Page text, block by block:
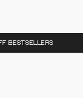
BESTSELLERS